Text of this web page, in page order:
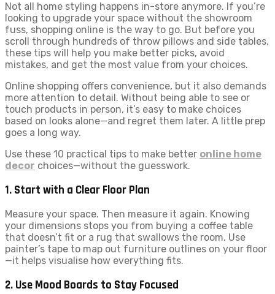
Not all home styling happens in-store anymore. If you’re
looking to upgrade your space without the showroom
fuss, shopping online is the way to go. But before you
scroll through hundreds of throw pillows and side tables,
these tips will help you make better picks, avoid
mistakes, and get the most value from your choices.
Online shopping offers convenience, but it also demands
more attention to detail. Without being able to see or
touch products in person, it’s easy to make choices
based on looks alone—and regret them later. A little prep
goes a long way.
Use these 10 practical tips to make better online home
decor choices—without the guesswork.
1. Start with a Clear Floor Plan
Measure your space. Then measure it again. Knowing
your dimensions stops you from buying a coffee table
that doesn’t fit or a rug that swallows the room. Use
painter’s tape to map out furniture outlines on your floor
—it helps visualise how everything fits.
2. Use Mood Boards to Stay Focused